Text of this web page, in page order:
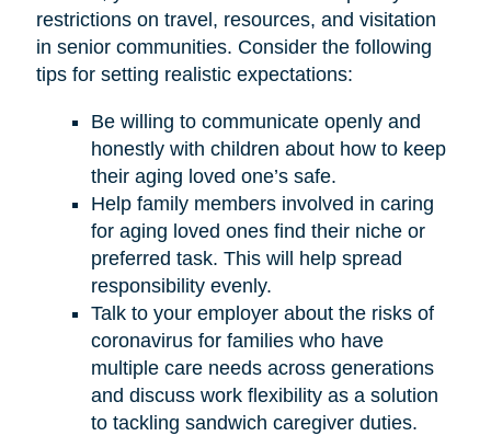
restrictions on travel, resources, and visitation
in senior communities. Consider the following
tips for setting realistic expectations:
Be willing to communicate openly and
honestly with children about how to keep
their aging loved one’s safe.
Help family members involved in caring
for aging loved ones find their niche or
preferred task. This will help spread
responsibility evenly.
Talk to your employer about the risks of
coronavirus for families who have
multiple care needs across generations
and discuss work flexibility as a solution
to tackling sandwich caregiver duties.